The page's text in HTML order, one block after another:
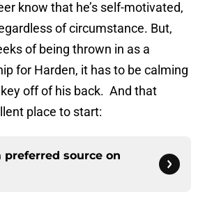
know that he’s self-motivated,
of circumstance. But,
of being thrown in as a
for Harden, it has to be calming
off of his back. And that
place to start:
preferred source on